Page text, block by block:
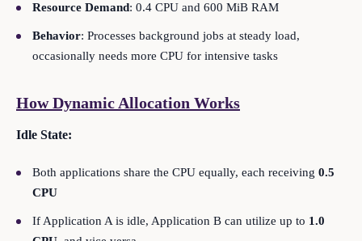
Resource Demand: 0.4 CPU and 600 MiB RAM
Behavior: Processes background jobs at steady load,
occasionally needs more CPU for intensive tasks
How Dynamic Allocation Works
Idle State:
Both applications share the CPU equally, each receiving 0.5
CPU
If Application A is idle, Application B can utilize up to 1.0